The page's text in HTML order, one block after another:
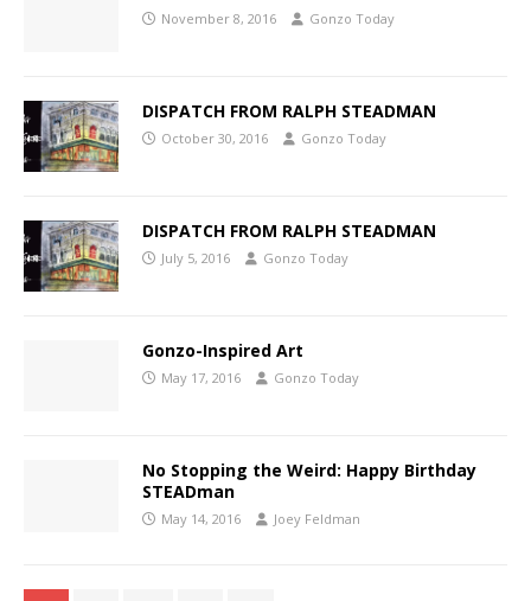
November 8, 2016 Gonzo Today
DISPATCH FROM RALPH STEADMAN
October 30, 2016 Gonzo Today
DISPATCH FROM RALPH STEADMAN
July 5, 2016 Gonzo Today
Gonzo-Inspired Art
May 17, 2016 Gonzo Today
No Stopping the Weird: Happy Birthday
STEADman
May 14, 2016 Joey Feldman